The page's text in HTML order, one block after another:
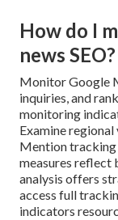
How do I
news SEO?
Monitor Google
inquiries, and
monitoring
Examine
Mention tracking
measures reflect
analysis offers
access full
indicators